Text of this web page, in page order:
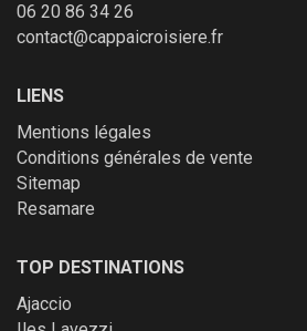
06 20 86 34 26
contact@cappaicroisiere.fr
LIENS
Mentions légales
Conditions générales de vente
Sitemap
Resamare
TOP DESTINATIONS
Ajaccio